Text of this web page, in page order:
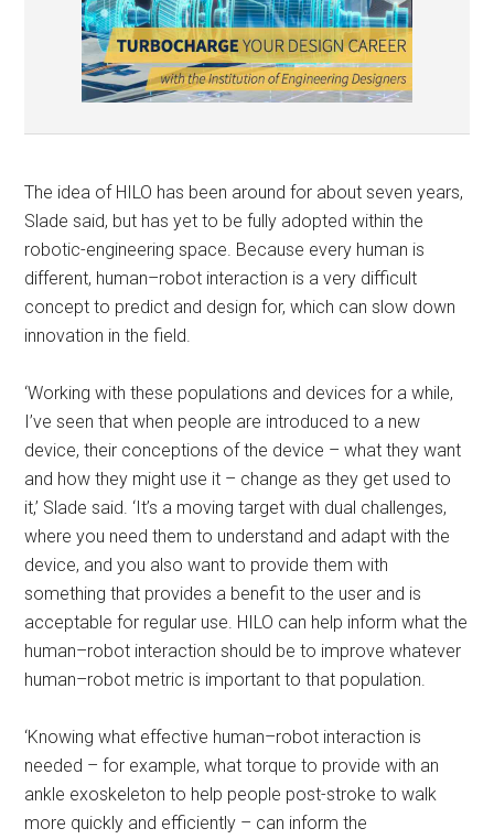
The idea of HILO has been around for about seven years,
Slade said, but has yet to be fully adopted within the
robotic-engineering space. Because every human is
different, human–robot interaction is a very difficult
concept to predict and design for, which can slow down
innovation in the field.
‘Working with these populations and devices for a while,
I’ve seen that when people are introduced to a new
device, their conceptions of the device – what they want
and how they might use it – change as they get used to
it,’ Slade said. ‘It’s a moving target with dual challenges,
where you need them to understand and adapt with the
device, and you also want to provide them with
something that provides a benefit to the user and is
acceptable for regular use. HILO can help inform what the
human–robot interaction should be to improve whatever
human–robot metric is important to that population.
‘Knowing what effective human–robot interaction is
needed – for example, what torque to provide with an
ankle exoskeleton to help people post-stroke to walk
more quickly and efficiently – can inform the